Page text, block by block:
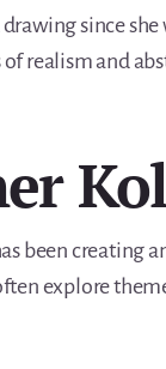
since
realism and
been creating
explore